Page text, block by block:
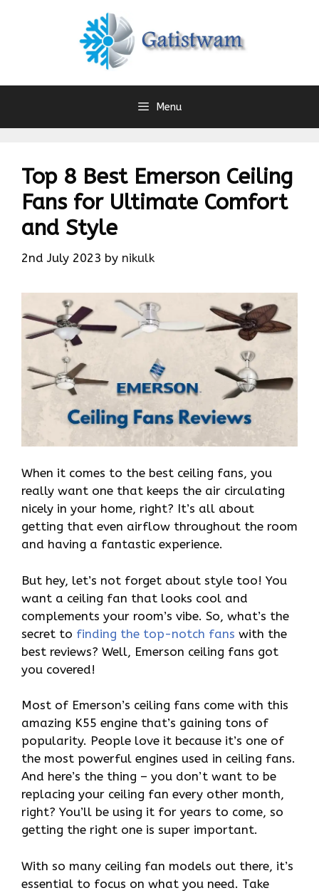
Menu
Top 8 Best Emerson Ceiling
Fans for Ultimate Comfort
and Style
2nd July 2023 by nikulk
When it comes to the best ceiling fans, you
really want one that keeps the air circulating
nicely in your home, right? It’s all about
getting that even airflow throughout the room
and having a fantastic experience.
But hey, let’s not forget about style too! You
want a ceiling fan that looks cool and
complements your room’s vibe. So, what’s the
secret to finding the top-notch fans with the
best reviews? Well, Emerson ceiling fans got
you covered!
Most of Emerson’s ceiling fans come with this
amazing K55 engine that’s gaining tons of
popularity. People love it because it’s one of
the most powerful engines used in ceiling fans.
And here’s the thing – you don’t want to be
replacing your ceiling fan every other month,
right? You’ll be using it for years to come, so
getting the right one is super important.
With so many ceiling fan models out there, it’s
essential to focus on what you need. Take